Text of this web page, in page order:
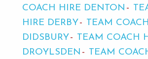
COACH HIRE DENTON
HIRE DERBY
TEAM
DIDSBURY
TEAM COACH
DROYLSDEN
TEAM